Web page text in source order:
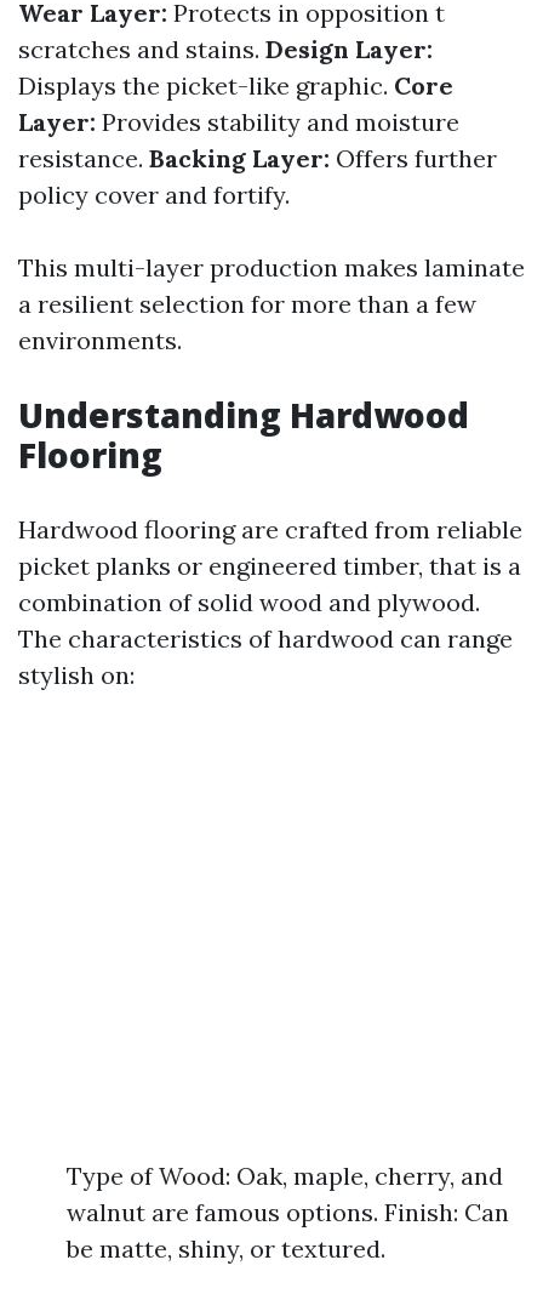
Wear Layer: Protects in opposition t
scratches and stains. Design Layer:
Displays the picket-like graphic. Core
Layer: Provides stability and moisture
resistance. Backing Layer: Offers further
policy cover and fortify.
This multi-layer production makes laminate
a resilient selection for more than a few
environments.
Understanding Hardwood
Flooring
Hardwood flooring are crafted from reliable
picket planks or engineered timber, that is a
combination of solid wood and plywood.
The characteristics of hardwood can range
stylish on:
Type of Wood: Oak, maple, cherry, and
walnut are famous options. Finish: Can
be matte, shiny, or textured.